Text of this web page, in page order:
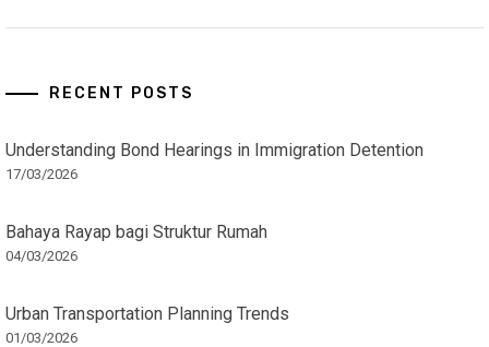
RECENT POSTS
Understanding Bond Hearings in Immigration Detention
17/03/2026
Bahaya Rayap bagi Struktur Rumah
04/03/2026
Urban Transportation Planning Trends
01/03/2026